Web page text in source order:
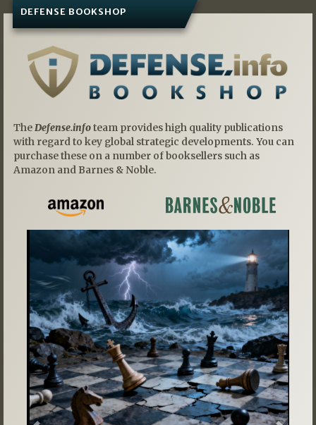
DEFENSE BOOKSHOP
TheDefense.infoteam provides high quality publications
with regard to key global strategic developments. You can
purchase these on a number of booksellers such as
Amazon and Barnes & Noble.